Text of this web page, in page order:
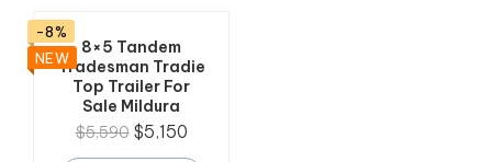
-8%
NEW
8×5 Tandem
Tradesman Tradie
Top Trailer For
Sale Mildura
$5,590 $5,150